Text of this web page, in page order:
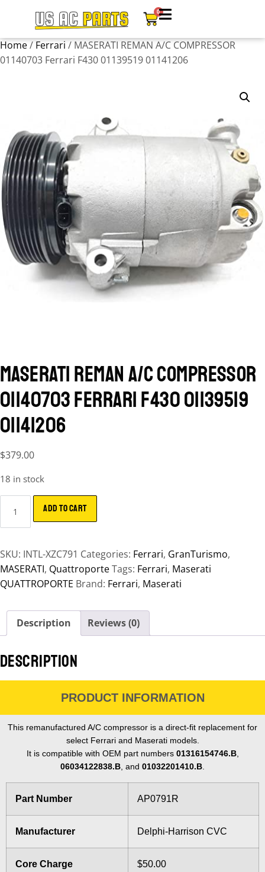
0
Home/ Ferrari / MASERATI REMAN A/C COMPRESSOR
01140703 Ferrari F430 01139519 01141206
MASERATI REMAN A/C COMPRESSOR
01140703 FERRARI F430 01139519
01141206
$379.00
18 in stock
ADD TO CART
SKU: INTL-XZC791 Categories: Ferrari, GranTurismo,
MASERATI, QuattroporteTags: Ferrari, Maserati
QUATTROPORTE Brand: Ferrari, Maserati
Description Reviews (0)
DESCRIPTION
PRODUCT INFORMATION
This remanufactured A/C compressor is a direct-fit replacement for
select Ferrari and Maserati models.
It is compatible with OEM part numbers 01316154746.B,
06034122838.B , and 01032201410.B
Part Number AP0791R
Manufacturer Delphi-Harrison CVC
Core Charge $50.00